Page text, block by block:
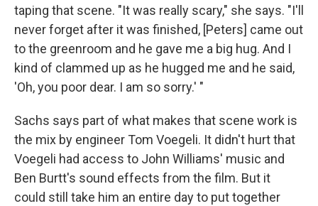
taping that scene. "It was really scary," she says. "I'll
never forget after it was finished, [Peters] came out
to the greenroom and he gave me a big hug. And I
kind of clammed up as he hugged me and he said,
'Oh, you poor dear. I am so sorry.' "
Sachs says part of what makes that scene work is
the mix by engineer Tom Voegeli. It didn't hurt that
Voegeli had access to John Williams' music and
Ben Burtt's sound effects from the film. But it
could still take him an entire day to put together